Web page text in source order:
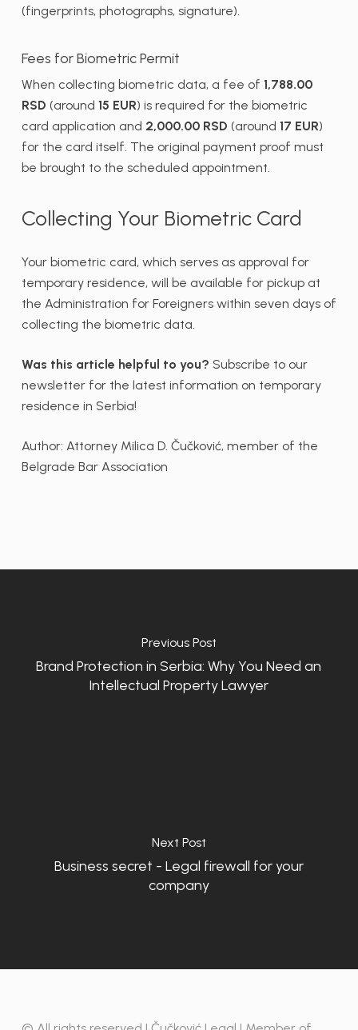
(fingerprints, photographs, signature).
Fees for Biometric Permit
When collecting biometric data, a fee of 1,788.00
RSD (around 15 EUR) is required for the biometric
card application and 2,000.00 RSD (around 17 EUR)
for the card itself. The original payment proof must
be brought to the scheduled appointment.
Collecting Your Biometric Card
Your biometric card, which serves as approval for
temporary residence, will be available for pickup at
the Administration for Foreigners within seven days of
collecting the biometric data.
Was this article helpful to you? Subscribe to our
newsletter for the latest information on temporary
residence in Serbia!
Author: Attorney Milica D. Čučković, member of the
Belgrade Bar Association
Previous Post
Brand Protection in Serbia: Why You Need an
Intellectual Property Lawyer
Next Post
Business secret - Legal firewall for your
company